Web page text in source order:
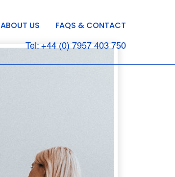
ABOUT US FAQS & CONTACT
Tel: +44 (0) 7957 403 750